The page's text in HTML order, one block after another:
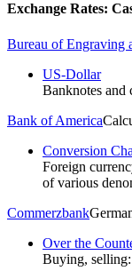
Exchange Rates:
Bureau of Engraving
US-Dollar
Banknotes and
Bank of America
Conversion
Foreign
of various
Commerzbank
Over the
Buying, selling: